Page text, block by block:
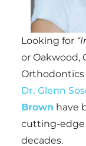
Looking for
or Oakwood,
Orthodontics
Dr. Glenn
Brown have
cutting-edge
decades.